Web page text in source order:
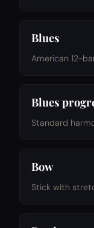
Blues
American 12-
Blues
Standard
Bow
Stick with